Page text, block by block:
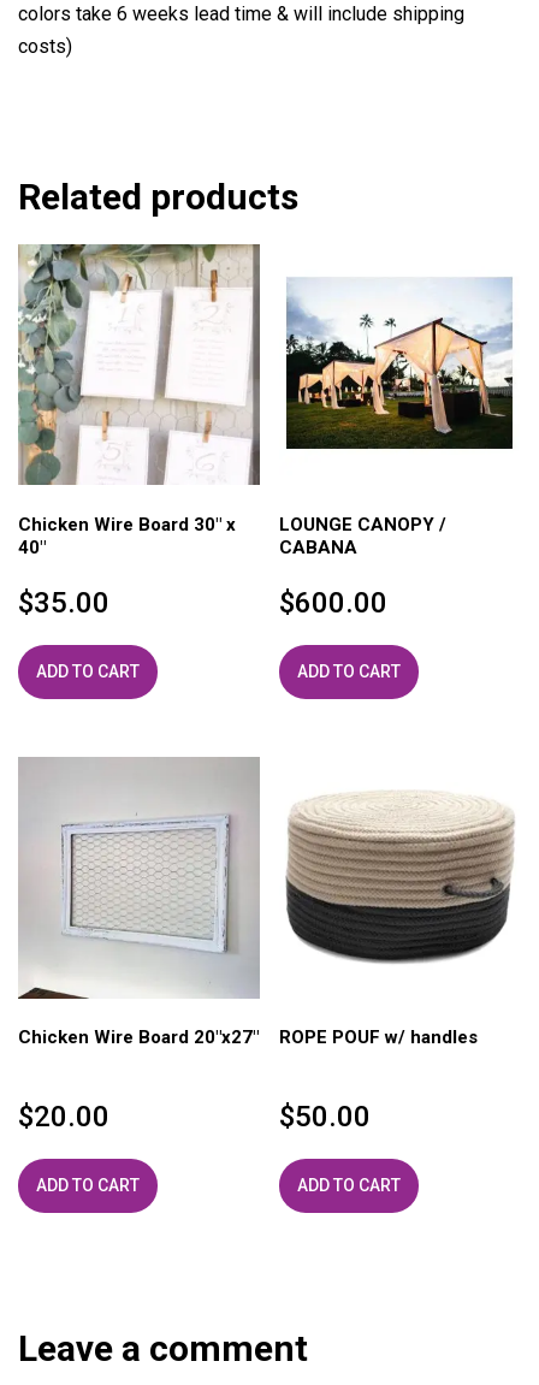
colors take 6 weeks lead time & will include shipping
costs)
Related products
Chicken Wire Board 30″ x
40″
$35.00
ADD TO CART
LOUNGE CANOPY /
CABANA
$600.00
ADD TO CART
Chicken Wire Board 20″x27″
$20.00
ADD TO CART
ROPE POUF w/ handles
$50.00
ADD TO CART
Leave a comment